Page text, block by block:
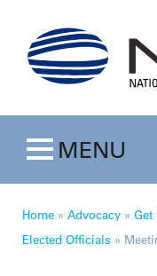
Toggle
MENU
Home » Advocacy » Get
Elected Officials »